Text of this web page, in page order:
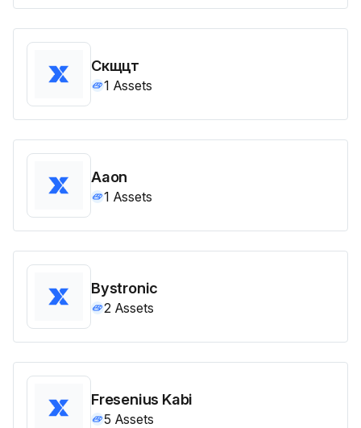
Скщцт
1 Assets
Aaon
1 Assets
Bystronic
2 Assets
Fresenius Kabi
5 Assets